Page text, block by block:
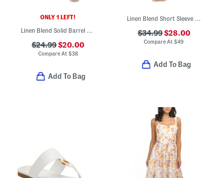
ONLY 1 LEFT!
Linen Blend Solid Barrel Leg Pants
$24.99$20.00
Compare At $38
Add To Bag
Linen Blend Short Sleeve Placed Floral Mini Dress
$34.99$28.00
Compare At$49
Add To Bag